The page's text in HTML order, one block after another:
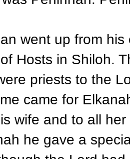
went up from
Hosts in Shiloh.
priests to the
came for
wife and to all
he gave a